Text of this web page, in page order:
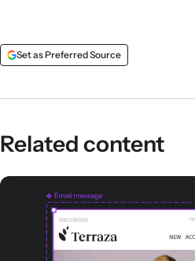
Set as Preferred Source
Related content